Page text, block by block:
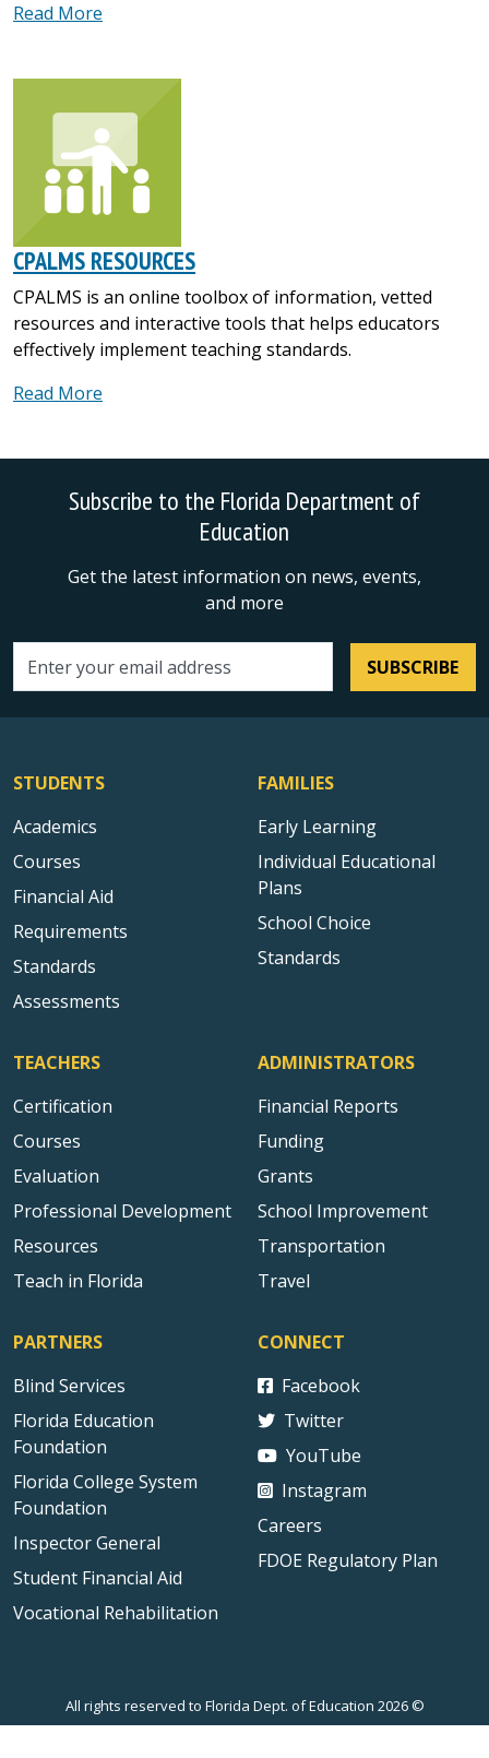
Read More
CPALMS RESOURCES
CPALMS is an online toolbox of information, vetted
resources and interactive tools that helps educators
effectively implement teaching standards.
Read More
Subscribe to the Florida Department of
Education
Get the latest information on news, events,
and more
Email address SUBSCRIBE
STUDENTS
Academics
Courses
Financial Aid
Requirements
Standards
Assessments
FAMILIES
Early Learning
Individual Educational
Plans
School Choice
Standards
TEACHERS
Certification
Courses
Evaluation
Professional Development
Resources
Teach in Florida
ADMINISTRATORS
Financial Reports
Funding
Grants
School Improvement
Transportation
Travel
PARTNERS
Blind Services
Florida Education
Foundation
Florida College System
Foundation
Inspector General
Student Financial Aid
Vocational Rehabilitation
CONNECT
Facebook
Twitter
YouTube
Instagram
Careers
FDOE Regulatory Plan
All rights reserved to Florida Dept. of Education 2026 ©